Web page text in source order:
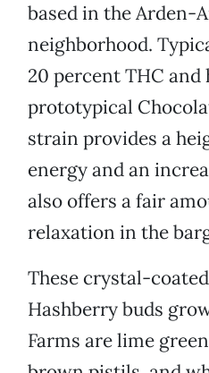
based in the Arden-
neighborhood.
20 percent THC and
prototypical
strain provides a
energy and an
also offers a fair
relaxation in the
These crystal-
Hashberry buds
Farms are lime